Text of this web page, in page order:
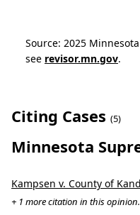
Source: 2025
see revisor.mn.gov.
Citing Cases (5)
Minnesota
Kampsen v. County of
+ 1 more citation in this opinion.